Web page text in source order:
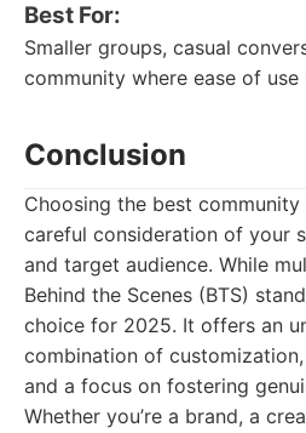
Best For:
Smaller groups, casual
community where ease of use
Conclusion
Choosing the best
careful consideration of your
and target audience. While
Behind the Scenes (BTS)
choice for 2025. It offers an
combination of
and a focus on fostering
Whether you’re a brand, a